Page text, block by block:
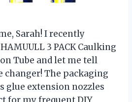
Sarah! I recently
3 PACK Caulking
Tube and let me tell
changer! The packaging
glue extension nozzles